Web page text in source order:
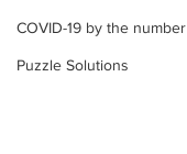
COVID-19 by the number
Puzzle Solutions